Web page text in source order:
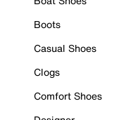
Boots
Casual Shoes
Clogs
Comfort Shoes